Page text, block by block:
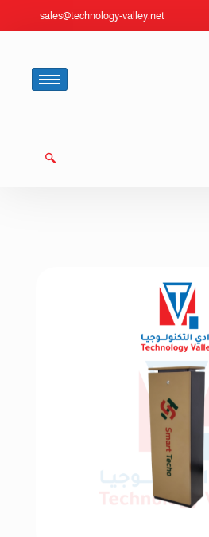
sales@technology-valley.net